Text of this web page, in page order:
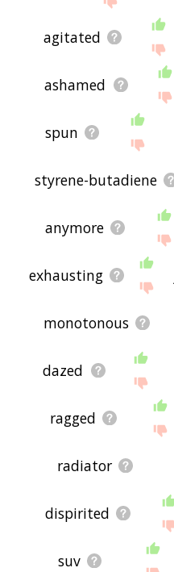
agitated
ashamed
spun
styrene-butadiene
anymore
exhausting
monotonous
dazed
ragged
radiator
dispirited
suv